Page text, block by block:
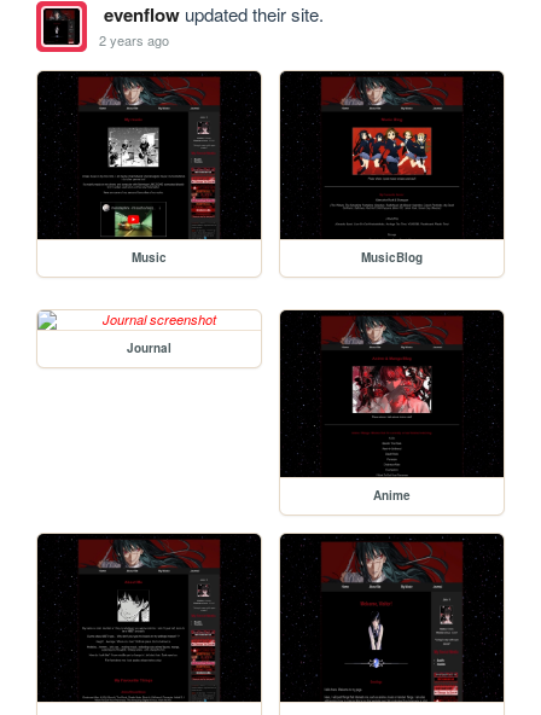
evenflowupdated their site.
2 years ago
Music MusicBlog
Journal
Anime